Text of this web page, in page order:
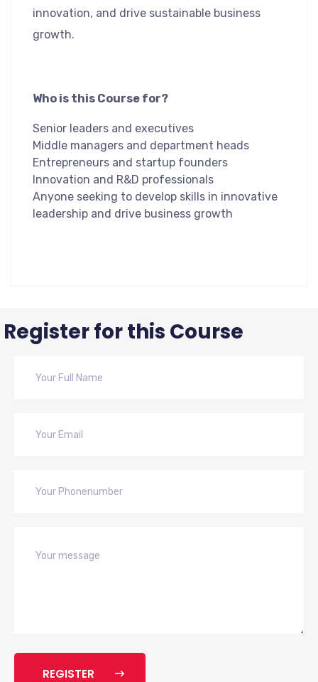
innovation, and drive sustainable business
growth.
Who is this Course for?
Senior leaders and executives
Middle managers and department heads
Entrepreneurs and startup founders
Innovation and R&D professionals
Anyone seeking to develop skills in innovative
leadership and drive business growth
Register for this Course
REGISTER